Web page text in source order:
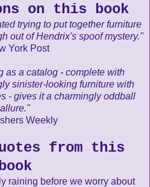
on this book
trying to put together furniture
out of Hendrix's spoof mystery."
York Post
as a catalog - complete with
sinister-looking furniture with
- gives it a charmingly oddball
allure."
Weekly
from this
raining before we worry about